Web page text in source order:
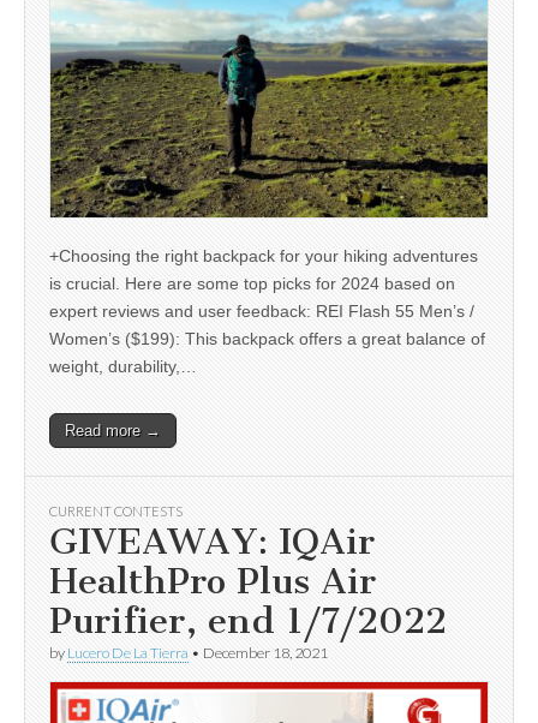
+Choosing the right backpack for your hiking adventures
is crucial. Here are some top picks for 2024 based on
expert reviews and user feedback: REI Flash 55 Men’s /
Women’s ($199): This backpack offers a great balance of
weight, durability,…
Read more →
CURRENT CONTESTS
GIVEAWAY: IQAir
HealthPro Plus Air
Purifier, end 1/7/2022
by Lucero De La Tierra • December 18, 2021